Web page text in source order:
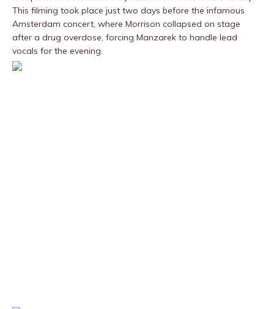
This filming took place just two days before the infamous
Amsterdam concert, where Morrison collapsed on stage
after a drug overdose, forcing Manzarek to handle lead
vocals for the evening.